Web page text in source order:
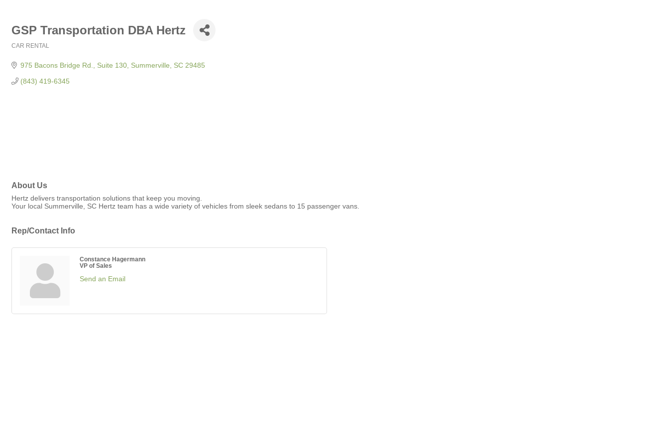
GSP Transportation DBA Hertz
CAR RENTAL
975 Bacons Bridge Rd., Suite 130 Summerville SC 29485
(843) 419-6345
About Us
Hertz delivers transportation solutions that keep you moving.
Your local Summerville, SC Hertz team has a wide variety of vehicles from sleek sedans to 15 passenger vans.
Rep/Contact Info
Constance Hagermann
VP of Sales
Send an Email